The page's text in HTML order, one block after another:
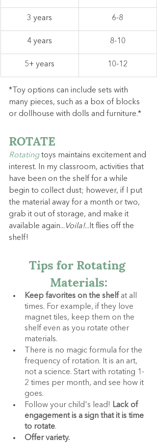
3 years 6-8
4 years 8-10
5+ years 10-12
*Toy options can include sets with
many pieces, such as a box of blocks
or dollhouse with dolls and furniture.*
ROTATE
Rotating toys maintains excitement and
interest. In my classroom, activities that
have been on the shelf for a while
begin to collect dust; however, if I put
the material away for a month or two,
grab it out of storage, and make it
available again... Voila!...It flies off the
shelf!
Tips for Rotating
Materials:
Keep favorites on the shelf at all
times. For example, if they love
magnet tiles, keep them on the
shelf even as you rotate other
materials.
There is no magic formula for the
frequency of rotation. It is an art,
not a science. Start with rotating 1-
2 times per month, and see how it
goes.
Follow your child's lead! Lack of
engagement is a sign that it is time
to rotate.
Offer variety.